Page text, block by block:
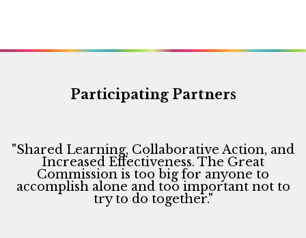
Participating Partners
"Shared Learning, Collaborative Action, and
Increased Effectiveness. The Great
Commission is too big for anyone to
accomplish alone and too important not to
try to do together."